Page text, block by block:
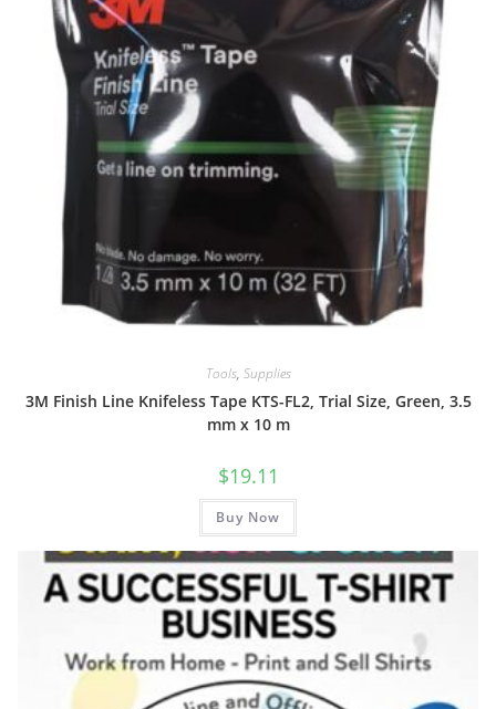
Tools, Supplies
3M Finish Line Knifeless Tape KTS-FL2, Trial Size, Green, 3.5
mm x 10 m
$19.11
Buy Now